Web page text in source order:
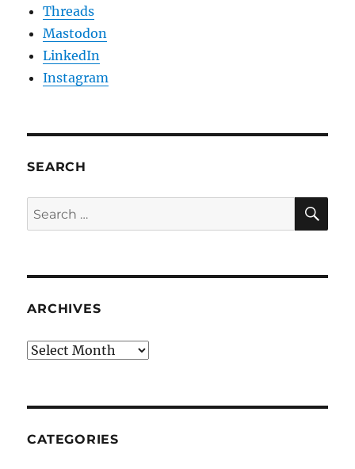
Threads
Mastodon
LinkedIn
Instagram
SEARCH
Search
for:
ARCHIVES
Archives
CATEGORIES